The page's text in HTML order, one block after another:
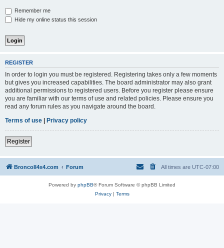
Remember me
Hide my online status this session
REGISTER
In order to login you must be registered. Registering takes only a few moments
but gives you increased capabilities. The board administrator may also grant
additional permissions to registered users. Before you register please ensure
you are familiar with our terms of use and related policies. Please ensure you
read any forum rules as you navigate around the board.
Terms of use | Privacy policy
Register
BroncoII4x4.com Forum All times are UTC-07:00
Powered by phpBB® Forum Software © phpBB Limited
Privacy| Terms